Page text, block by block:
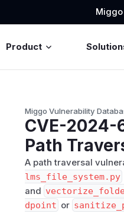
Product
Miggo Vulnerability
CVE-2024-
Path
A path traversal
lms_file_system.py
and
dpoint or